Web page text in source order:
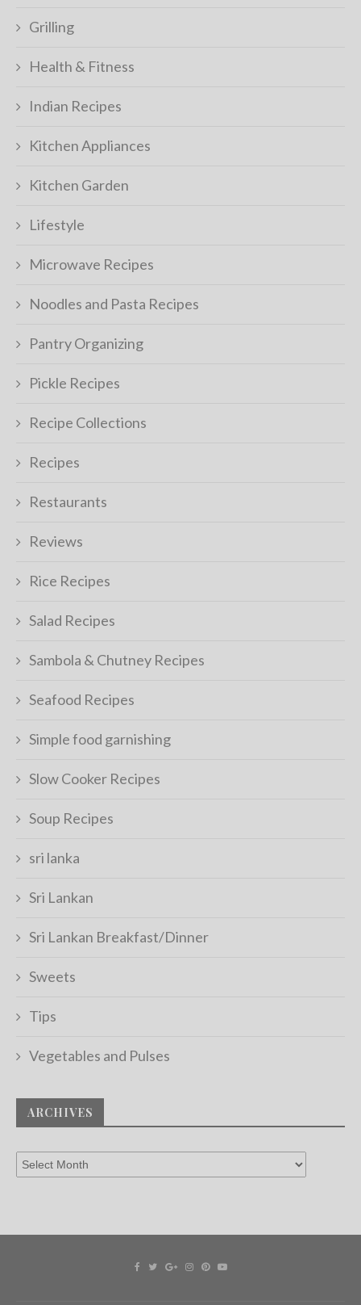
Grilling
Health & Fitness
Indian Recipes
Kitchen Appliances
Kitchen Garden
Lifestyle
Microwave Recipes
Noodles and Pasta Recipes
Pantry Organizing
Pickle Recipes
Recipe Collections
Recipes
Restaurants
Reviews
Rice Recipes
Salad Recipes
Sambola & Chutney Recipes
Seafood Recipes
Simple food garnishing
Slow Cooker Recipes
Soup Recipes
sri lanka
Sri Lankan
Sri Lankan Breakfast/Dinner
Sweets
Tips
Vegetables and Pulses
ARCHIVES